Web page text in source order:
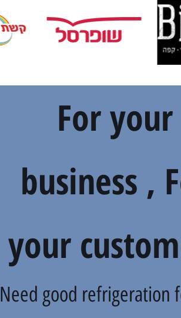
For your
business ,
your
Need good refrigeration